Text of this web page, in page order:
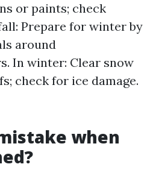
or paints; check
Prepare for winter by
around
In winter: Clear snow
check for ice damage.
when